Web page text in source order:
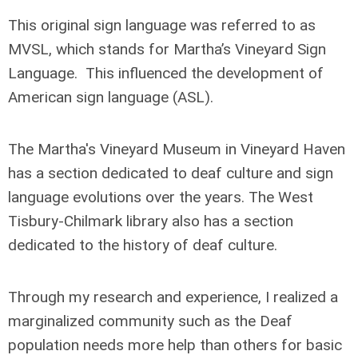
This original sign language was referred to as
MVSL, which stands for Martha’s Vineyard Sign
Language. This influenced the development of
American sign language (ASL).
The Martha's Vineyard Museum in Vineyard Haven
has a section dedicated to deaf culture and sign
language evolutions over the years. The West
Tisbury-Chilmark library also has a section
dedicated to the history of deaf culture.
Through my research and experience, I realized a
marginalized community such as the Deaf
population needs more help than others for basic